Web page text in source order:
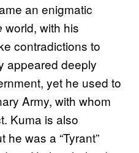
an enigmatic
world, with his
contradictions to
appeared deeply
yet he used to
Army, with whom
Kuma is also
was a “Tyrant”